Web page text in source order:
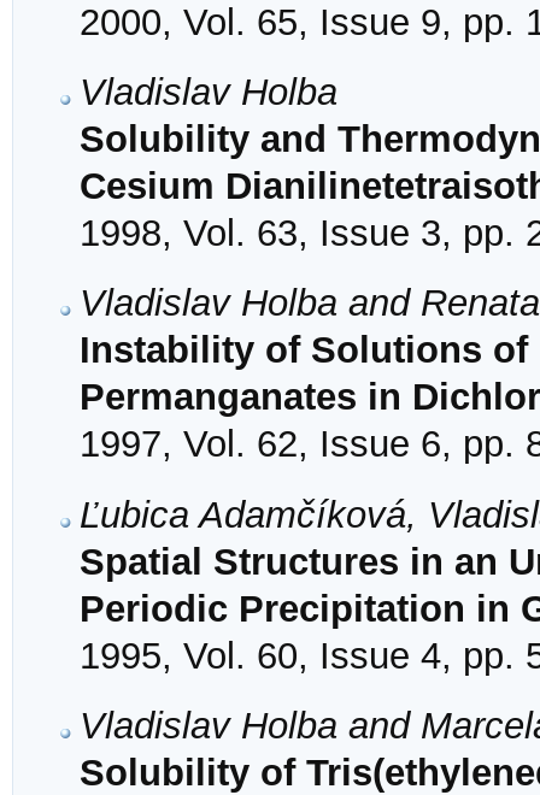
2000, Vol. 65, Issue 9, pp.
Vladislav Holba
Solubility and
Cesium
1998, Vol. 63, Issue 3, pp.
Vladislav Holba and
Instability of Solutions of
Permanganates in
1997, Vol. 62, Issue 6, pp.
Ľubica Adamčíková,
Spatial Structures in an
Periodic Precipitation in
1995, Vol. 60, Issue 4, pp.
Vladislav Holba and
Solubility of